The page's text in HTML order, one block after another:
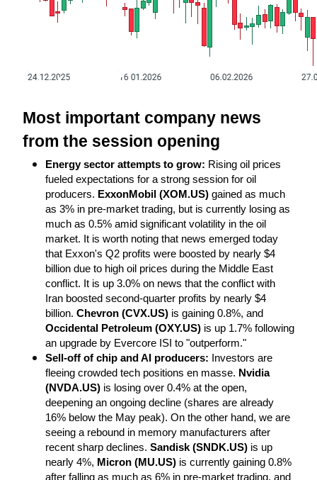
Most important company news
from the session opening
Energy sector attempts to grow: Rising oil prices
fueled expectations for a strong session for oil
producers. ExxonMobil (XOM.US) gained as much
as 3% in pre-market trading, but is currently losing as
much as 0.5% amid significant volatility in the oil
market. It is worth noting that news emerged today
that Exxon's Q2 profits were boosted by nearly $4
billion due to high oil prices during the Middle East
conflict. It is up 3.0% on news that the conflict with
Iran boosted second-quarter profits by nearly $4
billion. Chevron (CVX.US)
Occidental Petroleum (OXY.US) is up 1.7% following
an upgrade by Evercore ISI to "outperform."
Sell-off of chip and AI producers: Investors are
fleeing crowded tech positions en masse. Nvidia
(NVDA.US) is losing over 0.4% at the open,
deepening an ongoing decline (shares are already
16% below the May peak). On the other hand, we are
seeing a rebound in memory manufacturers after
recent sharp declines. Sandisk (SNDK.US) is up
nearly 4%, Micron (MU.US) is currently gaining 0.8%